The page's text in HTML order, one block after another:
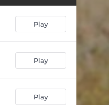
Play
Play
Play